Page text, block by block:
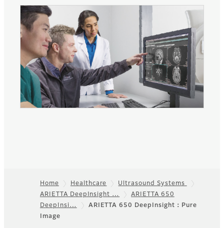
Footer
Home Healthcare
Ultrasound Systems
ARIETTA DeepInsight …
ARIETTA 650
DeepInsi…
ARIETTA 650 DeepInsight：Pure
Image